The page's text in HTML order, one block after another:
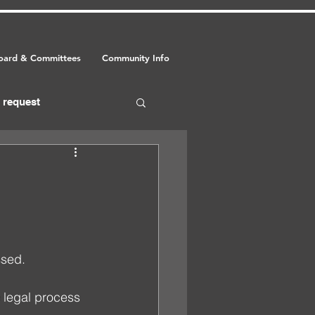
& Committees Community Info
request
event
legal process